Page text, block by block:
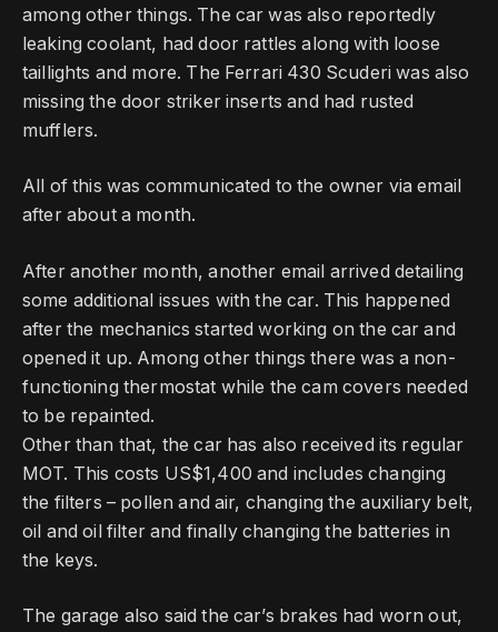
among other things. The car was also reportedly
leaking coolant, had door rattles along with loose
taillights and more. The Ferrari 430 Scuderi was also
missing the door striker inserts and had rusted
mufflers.
All of this was communicated to the owner via email
after about a month.
After another month, another email arrived detailing
some additional issues with the car. This happened
after the mechanics started working on the car and
opened it up. Among other things there was a non-
functioning thermostat while the cam covers needed
to be repainted.
Other than that, the car has also received its regular
MOT. This costs US$1,400 and includes changing
the filters – pollen and air, changing the auxiliary belt,
oil and oil filter and finally changing the batteries in
the keys.
The garage also said the car’s brakes had worn out,